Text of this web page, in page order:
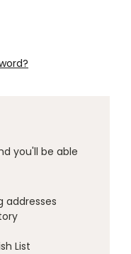
you'll be able
addresses
List